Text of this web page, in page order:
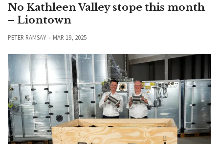
No Kathleen Valley stope this month
– Liontown
PETER RAMSAY MAR 19, 2025